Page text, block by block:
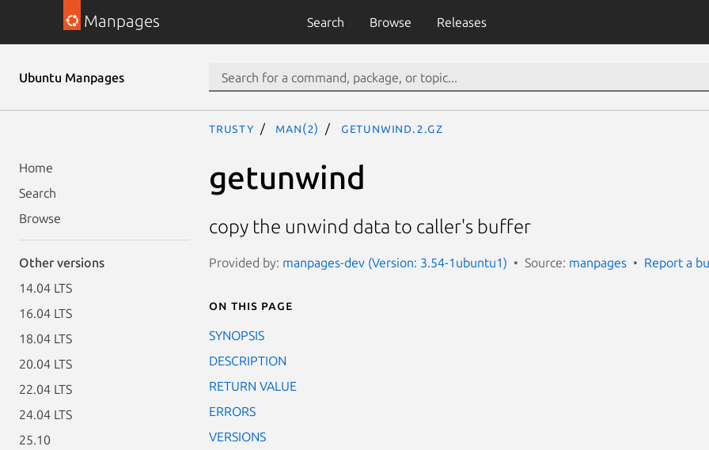
Manpages Search Browse Releases
Ubuntu Manpages
Home
Search
Browse
Other versions
14.04 LTS
16.04 LTS
18.04 LTS
20.04 LTS
22.04 LTS
24.04 LTS
25.10
trusty man(2) getunwind.2.gz
getunwind
copy the unwind data to caller's buffer
Provided by: manpages-dev (Version: 3.54-1ubuntu1) Source: manpages Report a
On this page
SYNOPSIS
DESCRIPTION
RETURN VALUE
ERRORS
VERSIONS